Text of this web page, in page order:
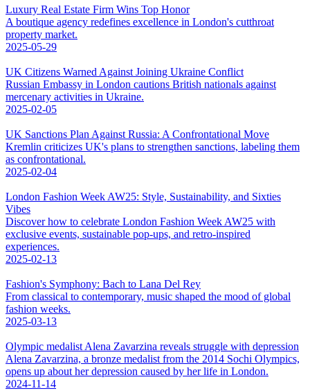
Luxury Real Estate Firm Wins Top Honor
A boutique agency redefines excellence in London's cutthroat
property market.
2025-05-29
UK Citizens Warned Against Joining Ukraine Conflict
Russian Embassy in London cautions British nationals against
mercenary activities in Ukraine.
2025-02-05
UK Sanctions Plan Against Russia: A Confrontational Move
Kremlin criticizes UK's plans to strengthen sanctions, labeling them
as confrontational.
2025-02-04
London Fashion Week AW25: Style, Sustainability, and Sixties
Vibes
Discover how to celebrate London Fashion Week AW25 with
exclusive events, sustainable pop-ups, and retro-inspired
experiences.
2025-02-13
Fashion's Symphony: Bach to Lana Del Rey
From classical to contemporary, music shaped the mood of global
fashion weeks.
2025-03-13
Olympic medalist Alena Zavarzina reveals struggle with depression
Alena Zavarzina, a bronze medalist from the 2014 Sochi Olympics,
opens up about her depression caused by her life in London.
2024-11-14